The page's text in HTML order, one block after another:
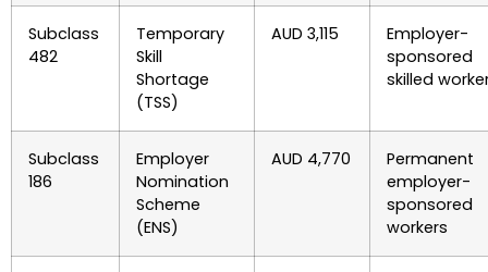
Subclass
482
Temporary
Skill
Shortage
(TSS)
AUD 3,115
Employer-
sponsored
skilled
Subclass
186
Employer
Nomination
Scheme
(ENS)
AUD 4,770
Permanent
employer-
sponsored
workers